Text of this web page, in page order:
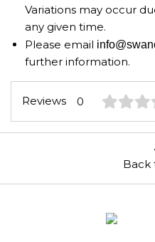
Variations may occur
any given time.
Please email
further information.
Reviews 0
Back